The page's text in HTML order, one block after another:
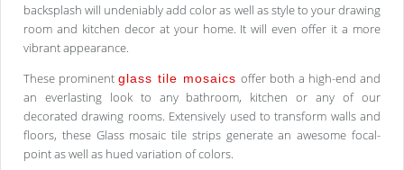
backsplash will undeniably add color as well as style to your drawing
room and kitchen decor at your home. It will even offer it a more
vibrant appearance.
These prominentglass tile mosaics offer both a high-end and
an everlasting look to any bathroom, kitchen or any of our
decorated drawing rooms. Extensively used to transform walls and
floors, these Glass mosaic tile strips generate an awesome focal-
point as well as hued variation of colors.